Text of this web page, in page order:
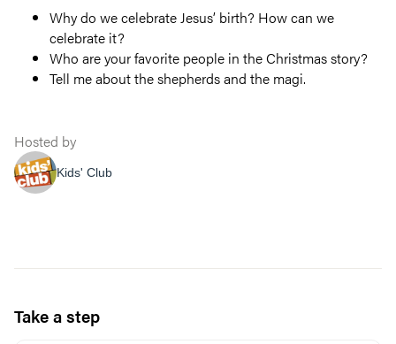
Why do we celebrate Jesus’ birth? How can we
celebrate it?
Who are your favorite people in the Christmas story?
Tell me about the shepherds and the magi.
Hosted by
Kids' Club
Take a step